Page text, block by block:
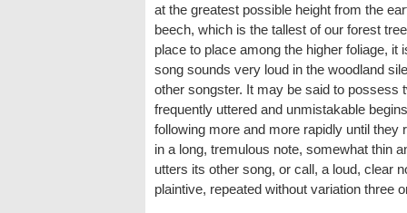
at the greatest possible height from the
beech, which is the tallest of our forest
place to place among the higher foliage,
song sounds very loud in the woodland
other songster. It may be said to possess
frequently uttered and unmistakable
following more and more rapidly until they
in a long, tremulous note, somewhat thin
utters its other song, or call, a loud, clear
plaintive, repeated without variation three